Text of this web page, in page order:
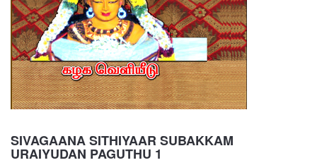
SIVAGAANA SITHIYAAR SUBAKKAM
URAIYUDAN PAGUTHU 1